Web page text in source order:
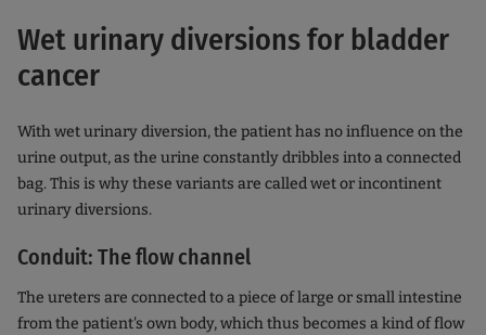
Wet urinary diversions for bladder
cancer
With wet urinary diversion, the patient has no influence on the
urine output, as the urine constantly dribbles into a connected
bag. This is why these variants are called wet or incontinent
urinary diversions.
Conduit: The flow channel
The ureters are connected to a piece of large or small intestine
from the patient's own body, which thus becomes a kind of flow